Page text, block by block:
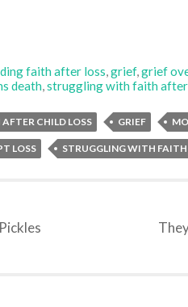
faith after loss,grief,grief
death,struggling with faith after
CHILD LOSS GRIEF
LOSS STRUGGLING WITH FAITH